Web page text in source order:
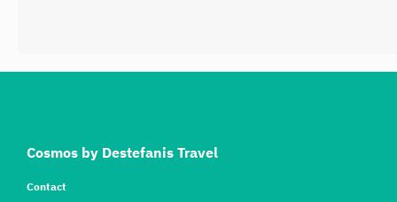
Cosmos by Destefanis Travel
Contact